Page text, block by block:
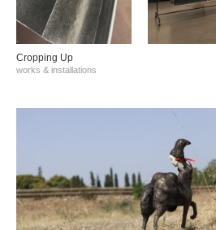
Cropping Up
works & installations